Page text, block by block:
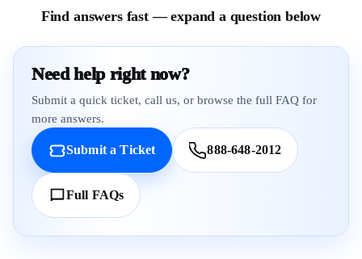
Find answers fast — expand a question below
Need help right now?
Submit a quick ticket, call us, or browse the full FAQ for
more answers.
Submit a Ticket 888-648-2012
Full FAQs